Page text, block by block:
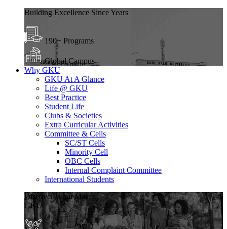
Building Excellence Since Years
190+ Programs
Global Campus
Why GKU
GKU At A Glance
Life @ GKU
Best Practice
Student Life
Clubs & Societies
Extra Curricular Activities
Committee & Cells
SC/ST Cells
Minority Cell
OBC Cells
Internal Complaint Committee
International Students
Discover What Makes
GKU